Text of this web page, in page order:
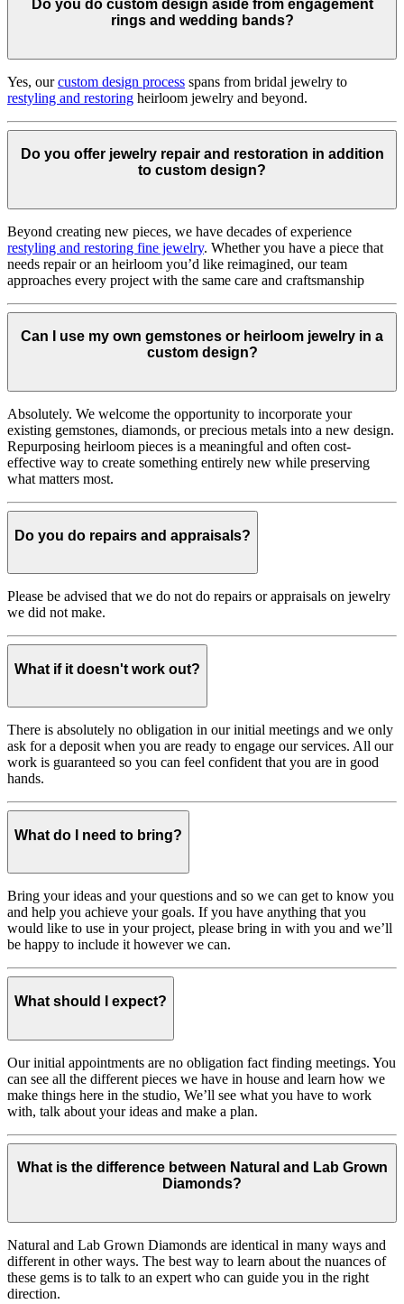
Do you do custom design aside from engagement
rings and wedding bands?
Yes, ourcustom design process spans from bridal jewelry to
restyling and restoring heirloom jewelry and beyond.
Do you offer jewelry repair and restoration in addition
to custom design?
Beyond creating new pieces, we have decades of experience
restyling and restoring fine jewelry. Whether you have a piece that
needs repair or an heirloom you’d like reimagined, our team
approaches every project with the same care and craftsmanship
Can I use my own gemstones or heirloom jewelry in a
custom design?
Absolutely. We welcome the opportunity to incorporate your
existing gemstones, diamonds, or precious metals into a new design.
Repurposing heirloom pieces is a meaningful and often cost-
effective way to create something entirely new while preserving
what matters most.
Do you do repairs and appraisals?
Please be advised that we do not do repairs or appraisals on jewelry
we did not make.
What if it doesn't work out?
There is absolutely no obligation in our initial meetings and we only
ask for a deposit when you are ready to engage our services. All our
work is guaranteed so you can feel confident that you are in good
hands.
What do I need to bring?
Bring your ideas and your questions and so we can get to know you
and help you achieve your goals. If you have anything that you
would like to use in your project, please bring in with you and we’ll
be happy to include it however we can.
What should I expect?
Our initial appointments are no obligation fact finding meetings. You
can see all the different pieces we have in house and learn how we
make things here in the studio, We’ll see what you have to work
with, talk about your ideas and make a plan.
What is the difference between Natural and Lab Grown
Diamonds?
Natural and Lab Grown Diamonds are identical in many ways and
different in other ways. The best way to learn about the nuances of
these gems is to talk to an expert who can guide you in the right
direction.